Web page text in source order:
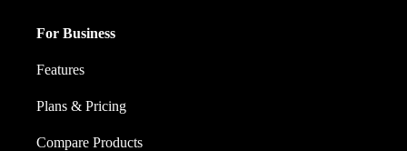
For Business
Features
Plans & Pricing
Compare Products